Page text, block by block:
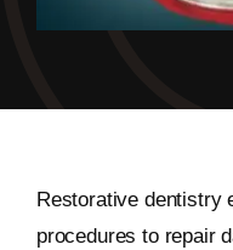
Restorative dentistry
procedures to repair